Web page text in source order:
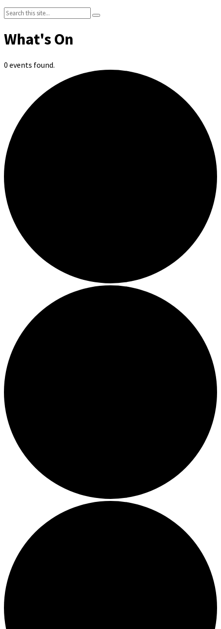
Search:
0 events found.